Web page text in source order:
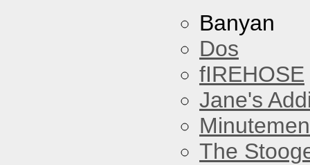
Banyan
Dos
fIREHOSE
Jane's
Minutemen
The